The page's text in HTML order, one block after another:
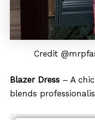
Credit
Blazer Dress – A
blends